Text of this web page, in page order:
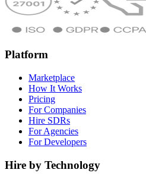
Platform
Marketplace
How It Works
Pricing
For Companies
Hire SDRs
For Agencies
For Developers
Hire by Technology